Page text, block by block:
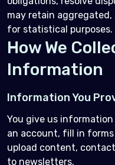
may retain
for statistical purposes.
How We
Information
Information You
You give us
an account, fill in
upload content,
to newsletters.